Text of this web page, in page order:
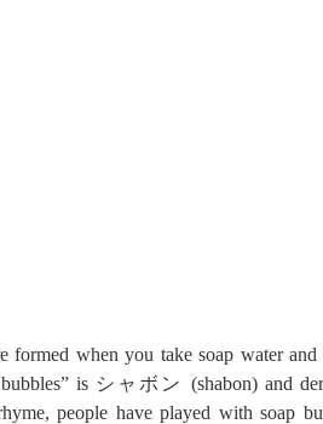
formed when you take soap water
is シャボン (shabon) and
people have played with soap